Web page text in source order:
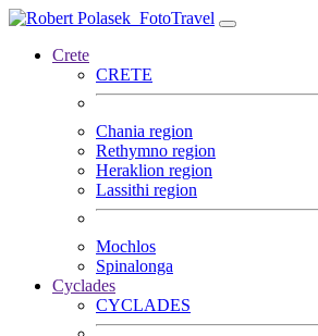
FotoTravel
Crete
CRETE
Chania region
Rethymno region
Heraklion region
Lassithi region
Mochlos
Spinalonga
Cyclades
CYCLADES